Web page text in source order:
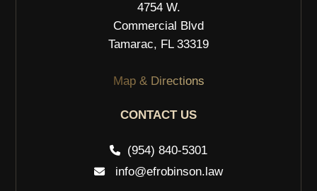
4754 W.
Commercial Blvd
Tamarac, FL 33319
Map & Directions
CONTACT US
(954) 840-5301
info@efrobinson.law